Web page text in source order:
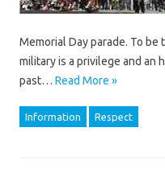
Memorial Day parade. To
military is a privilege and an
past… Read More »
Information Respect